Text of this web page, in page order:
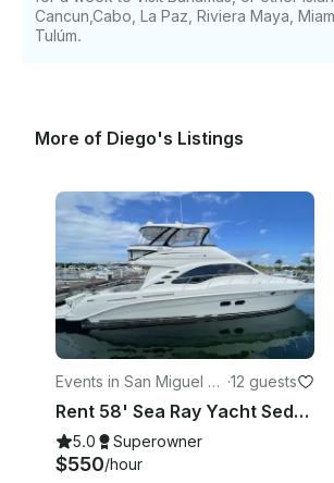
Cancun,Cabo, La Paz, Riviera Maya,
Tulúm.
More of Diego's Listings
Events in San Miguel de
Cozumel
·12 guests
Rent 58' Sea Ray Yacht Sedan Bridge. Visit El Cielo Cozumel. All Inclusive
5.0 Superowner
$550/hour